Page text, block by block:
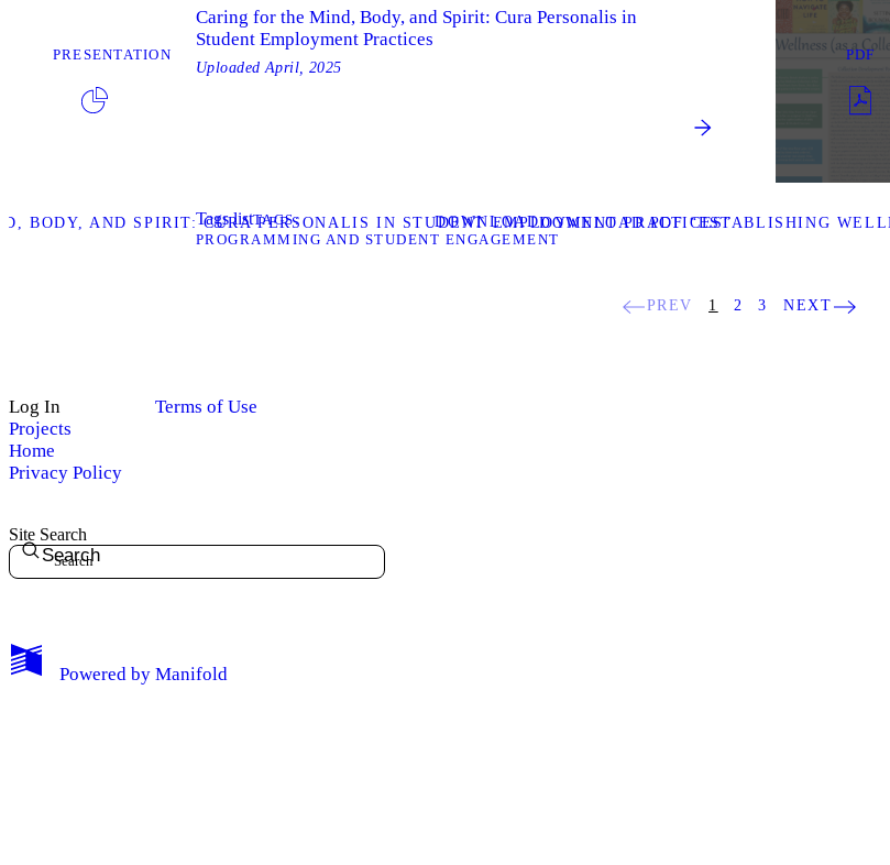
My Notes + Comments
PRESENTATION
BODY, AND SPIRIT: CURA PERSONALIS IN STUDENT EMPLOYMENT PRACTICES”
Caring for the Mind, Body, and Spirit: Cura Personalis in
Student Employment Practices
UploadedApril, 2025
Tags listTAGS
PROGRAMMING AND STUDENT ENGAGEMENT
PDF
DOWNLOADDOWNLOAD PDF “ESTABLISHING
PREV 1 2 3 NEXT
Log In
Projects
Home
Privacy Policy
Terms of Use
Site Search
Search
Powered by Manifold